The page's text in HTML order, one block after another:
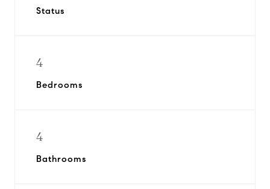
Status
4
Bedrooms
4
Bathrooms